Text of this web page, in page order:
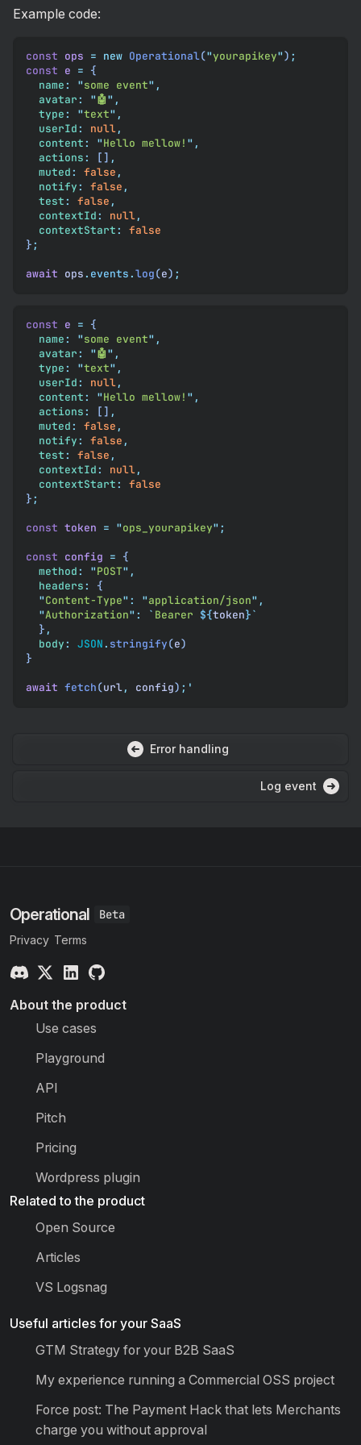
Example code:
const ops = new Operational("yourapikey") ;
const e = {
  name
: "some event" ,
  avatar
: "🤖" ,
  type
: "text" ,
  userId
: null,
  content
: "Hello mellow! " ,
  actions
: [] ,
  muted
: false ,
  notify
: false ,
  test
: false ,
  contextId
: null,
  contextStart
:
false
};
await ops . events .log(e) ;
const e = {
  name
: "some event" ,
  avatar
: "🤖" ,
  type
: "text" ,
  userId
: null,
  content
: "Hello mellow! " ,
  actions
: [] ,
  muted
: false ,
  notify
: false ,
  test
: false ,
  contextId
: null,
  contextStart
:
false
};
const token = "ops_yourapikey" ;
const config = {
  method
: "POST" ,
  headers
:
{
  "
Content-Type" : "application/json" ,
  "
Authorization" : ` Bearer ${token}`
  }
,
  body
: JSON . stringify(e)
}
await fetch(url, config) ; '
Error handling
Log event
Operational
Privacy Terms
About the product
Use cases
Playground
API
Pitch
Pricing
Wordpress plugin
Related to the product
Open Source
Articles
VS Logsnag
Useful articles for your SaaS
GTM Strategy for your B2B SaaS
My experience running a Commercial OSS project
Force post: The Payment Hack that lets Merchants
charge you without approval